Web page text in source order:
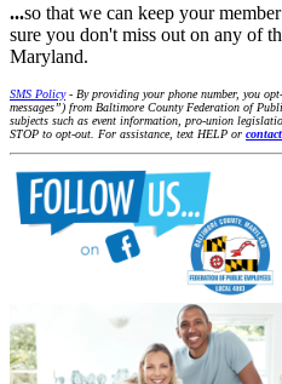
...so that we can keep your
sure you don't miss out on any of
Maryland.
SMS Policy- By providing your phone number, you
messages”) from Baltimore County Federation of
subjects such as event information, pro-union
STOP to opt-out. For assistance, text HELP or